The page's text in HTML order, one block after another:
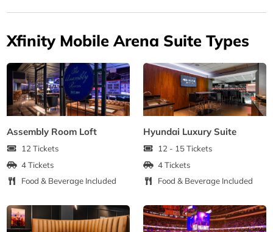
Xfinity Mobile Arena Suite Types
Assembly Room Loft
12 Tickets
4 Tickets
Food & Beverage Included
Hyundai Luxury Suite
12 - 15 Tickets
4 Tickets
Food & Beverage Included